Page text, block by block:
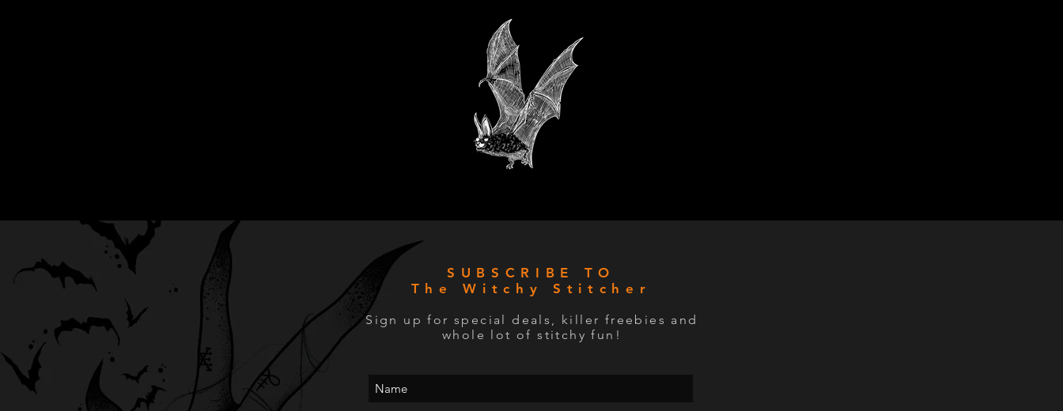
SUBSCRIBE TO
The Witchy Stitcher
Sign up for special deals, killer freebies and
whole lot of stitchy fun!